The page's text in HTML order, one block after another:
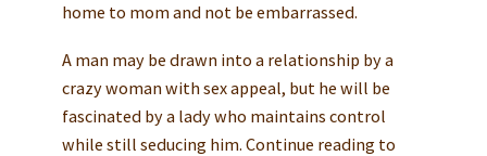
home to mom and not be embarrassed.
A man may be drawn into a relationship by a
crazy woman with sex appeal, but he will be
fascinated by a lady who maintains control
while still seducing him. Continue reading to